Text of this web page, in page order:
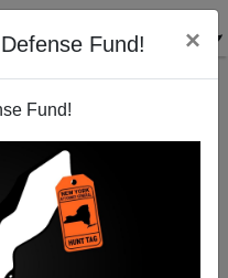
Fund! ×
Fund!